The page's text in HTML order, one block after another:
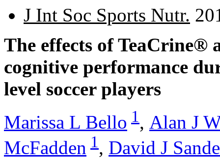
J Int Soc Sports Nutr.
The effects of TeaCrine®
cognitive performance
level soccer players
Marissa L Bello 1, Alan J
McFadden 1, David J